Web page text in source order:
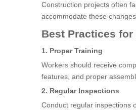
Construction projects often
accommodate these
Best Practices
1. Proper Training
Workers should receive
features, and proper
2. Regular Inspections
Conduct regular inspections